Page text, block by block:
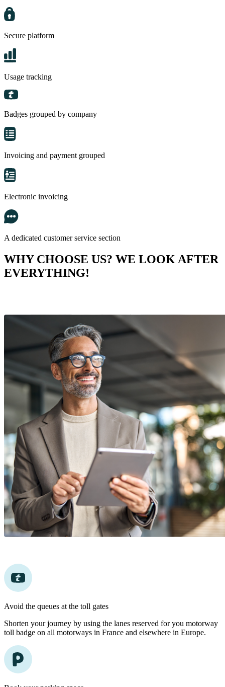
Secure platform
Usage tracking
Badges grouped by company
Invoicing and payment grouped
Electronic invoicing
A dedicated customer service section
WHY CHOOSE US? WE LOOK AFTER
EVERYTHING!
Avoid the queues at the toll gates
Shorten your journey by using the lanes reserved for you motorway
toll badge on all motorways in France and elsewhere in Europe.